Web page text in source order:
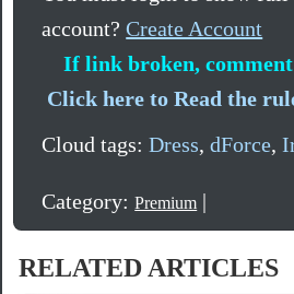
account?Create Account
If link broken,
Click here to Read the
Cloud tags:Dress,dForce,
Category:Premium |
RELATED ARTICLES